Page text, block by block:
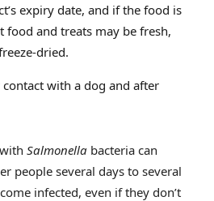
expiry date, and if the food is
food and treats may be fresh,
dried.
with a dog and after
Salmonella bacteria can
people several days to several
infected, even if they don’t